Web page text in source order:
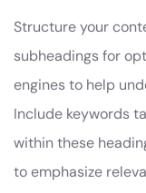
Structure your
subheadings for
engines to help
Include keywords
within these
to emphasize